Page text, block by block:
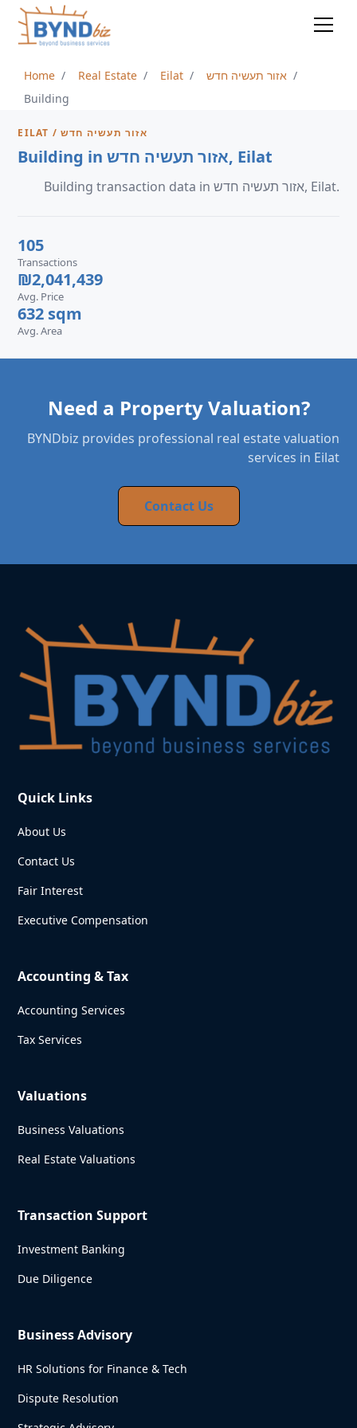
Home Real Estate Eilat
אזור תעשיה חדש
Building
EILAT / אזור תעשיה חדש
Building in אזור תעשיה חדש, Eilat
Building transaction data in אזור תעשיה חדש, Eilat.
105
Transactions
₪2,041,439
Avg. Price
632 sqm
Avg. Area
Need a Property Valuation?
BYNDbiz provides professional real estate valuation
services in Eilat
Contact Us
Quick Links
About Us
Contact Us
Fair Interest
Executive Compensation
Accounting & Tax
Accounting Services
Tax Services
Valuations
Business Valuations
Real Estate Valuations
Transaction Support
Investment Banking
Due Diligence
Business Advisory
HR Solutions for Finance & Tech
Dispute Resolution